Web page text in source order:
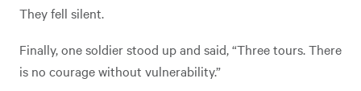
They fell silent.
Finally, one soldier stood up and said, “Three tours. There
is no courage without vulnerability.”